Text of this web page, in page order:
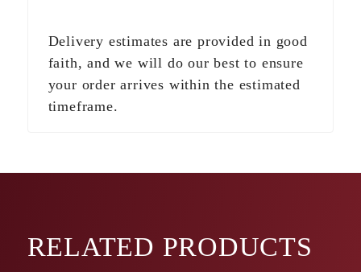
Delivery estimates are provided in good
faith, and we will do our best to ensure
your order arrives within the estimated
timeframe.
RELATED PRODUCTS